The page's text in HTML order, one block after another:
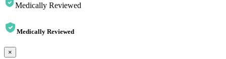
Medically Reviewed
Medically Reviewed
×